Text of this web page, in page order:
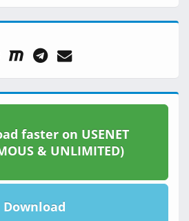
faster on USENET
& UNLIMITED)
Download